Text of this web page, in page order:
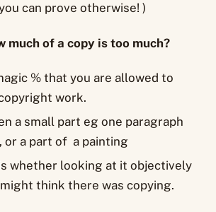
can prove otherwise! )
much of a copy is too much?
% that you are allowed to
work.
a small part eg one paragraph
or a part of a painting
whether looking at it objectively
think there was copying.